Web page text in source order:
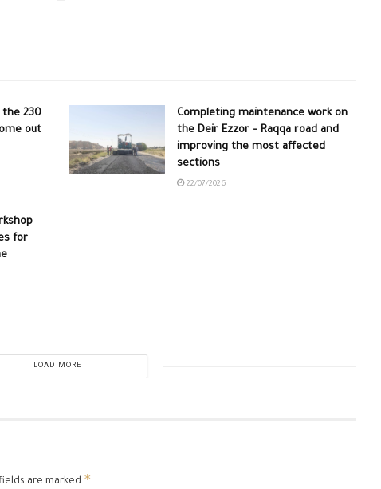
the 230
out
Completing maintenance work on
the Deir Ezzor – Raqqa road and
improving the most affected
sections
22/07/2026
for
LOAD MORE
are marked *